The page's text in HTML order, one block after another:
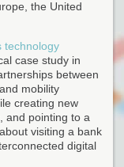
the United
technology
case study in
between
mobility
creating new
and pointing to a
visiting a bank
digital